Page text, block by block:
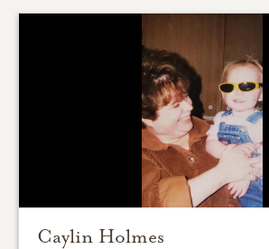
Caylin Holmes